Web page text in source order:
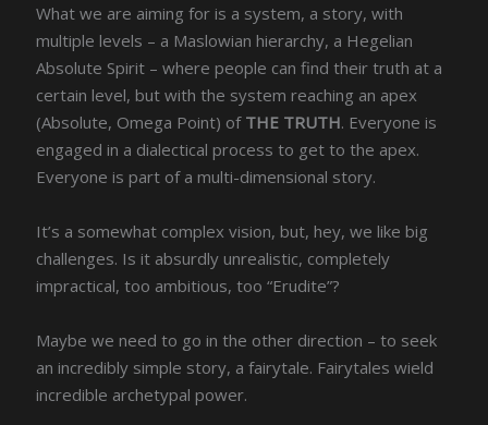
What we are aiming for is a system, a story, with
multiple levels – a Maslowian hierarchy, a Hegelian
Absolute Spirit – where people can find their truth at a
certain level, but with the system reaching an apex
(Absolute, Omega Point) of THE TRUTH. Everyone is
engaged in a dialectical process to get to the apex.
Everyone is part of a multi-dimensional story.
It’s a somewhat complex vision, but, hey, we like big
challenges. Is it absurdly unrealistic, completely
impractical, too ambitious, too “Erudite”?
Maybe we need to go in the other direction – to seek
an incredibly simple story, a fairytale. Fairytales wield
incredible archetypal power.